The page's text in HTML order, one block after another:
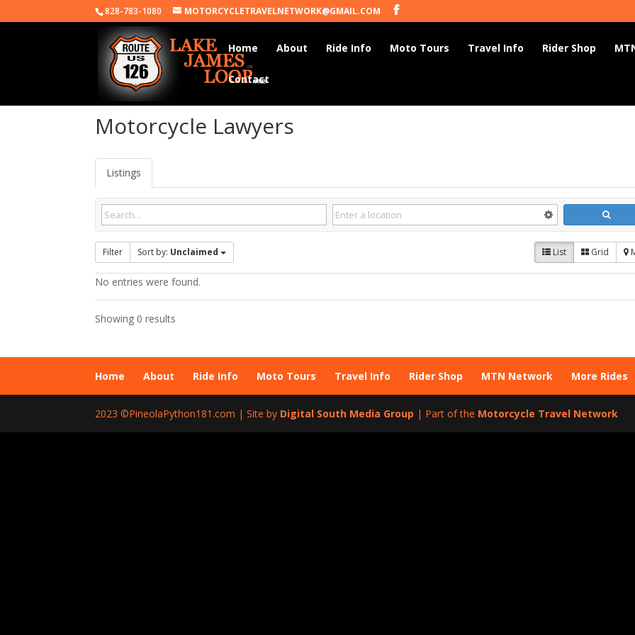
828-783-1080 MOTORCYCLETRAVELNETWORK@GMAIL.COM
Home About Ride Info Moto Tours Travel Info Rider Shop
Contact
Motorcycle Lawyers
Listings
Filter Sort by: Unclaimed List Grid
No entries were found.
Showing 0 results
Home About Ride Info Moto Tours Travel Info Rider Shop MTN Network More Rides
2023 ©PineolaPython181.com | Site by Digital South Media Group | Part of the Motorcycle Travel Network